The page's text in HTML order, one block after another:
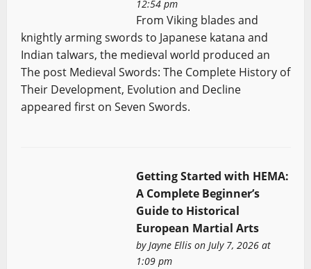
12:54 pm
From Viking blades and
knightly arming swords to Japanese katana and
Indian talwars, the medieval world produced an
The post Medieval Swords: The Complete History of
Their Development, Evolution and Decline
appeared first on Seven Swords.
Getting Started with HEMA:
A Complete Beginner’s
Guide to Historical
European Martial Arts
byJayne Ellison July 7, 2026 at
1:09 pm